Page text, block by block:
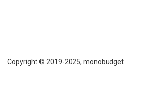
Copyright © 2019-2025, monobudget